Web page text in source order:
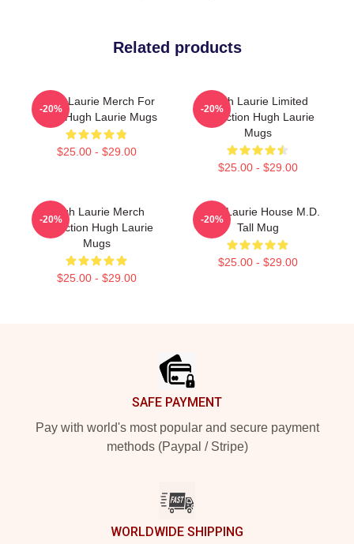
Related products
Hugh Laurie Merch For
Fans Hugh Laurie Mugs
$25.00 - $29.00
-20%
Hugh Laurie Limited
Collection Hugh Laurie
Mugs
$25.00 - $29.00
-20%
Hugh Laurie Merch
Collection Hugh Laurie
Mugs
$25.00 - $29.00
-20%
Hugh Laurie House M.D.
Tall Mug
$25.00 - $29.00
-20%
SAFE PAYMENT
Pay with world's most popular and secure payment
methods (Paypal / Stripe)
WORLDWIDE SHIPPING